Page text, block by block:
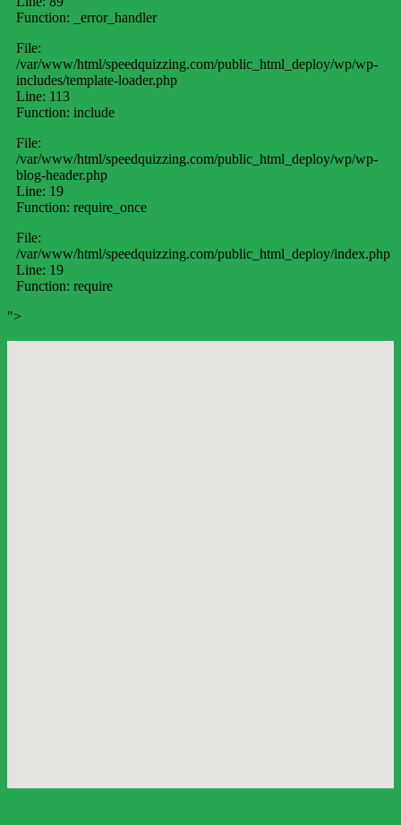
Function: _error_handler
File:
/var/www/html/speedquizzing.com/public_html_deploy/wp/wp-
includes/template-loader.php
Line: 113
Function: include
File:
/var/www/html/speedquizzing.com/public_html_deploy/wp/wp-
blog-header.php
Line: 19
Function: require_once
File:
/var/www/html/speedquizzing.com/public_html_deploy/index.php
Line: 19
Function: require
">